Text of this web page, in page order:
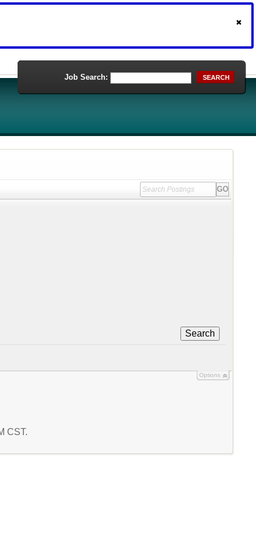
Job Search: SEARCH
Search
Options
CST.